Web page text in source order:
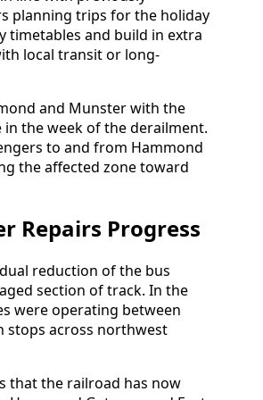
planning trips for the holiday
timetables and build in extra
local transit or long-
and Munster with the
the week of the derailment.
to and from Hammond
the affected zone toward
Repairs Progress
reduction of the bus
section of track. In the
were operating between
stops across northwest
that the railroad has now